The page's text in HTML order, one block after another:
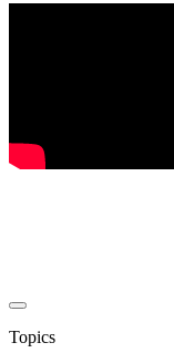
Topics